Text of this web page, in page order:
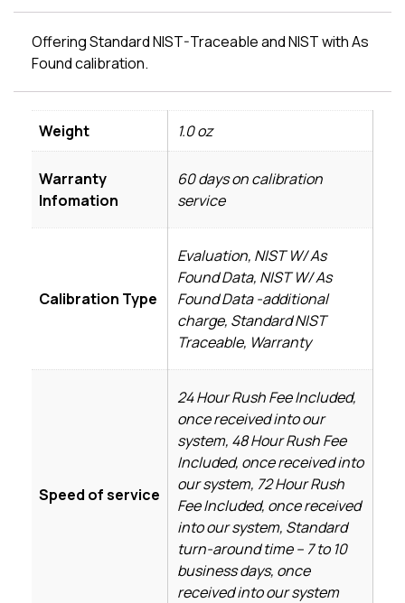
Offering Standard NIST-Traceable and NIST with As
Found calibration.
Weight 1.0 oz
Warranty
Infomation
60 days on calibration
service
Calibration Type
Evaluation, NIST W/ As
Found Data, NIST W/ As
Found Data -additional
charge, Standard NIST
Traceable, Warranty
Speed of service
24 Hour Rush Fee Included,
once received into our
system, 48 Hour Rush Fee
Included, once received into
our system, 72 Hour Rush
Fee Included, once received
into our system, Standard
turn-around time – 7 to 10
business days, once
received into our system